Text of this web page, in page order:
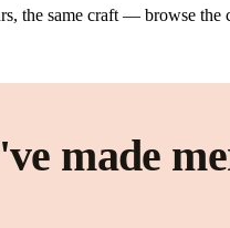
the same craft — browse the
made